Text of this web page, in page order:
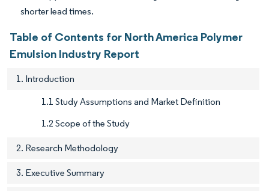
shorter lead times.
Table of Contents for North America Polymer
Emulsion Industry Report
1. Introduction
1.1 Study Assumptions and Market Definition
1.2 Scope of the Study
2. Research Methodology
3. Executive Summary